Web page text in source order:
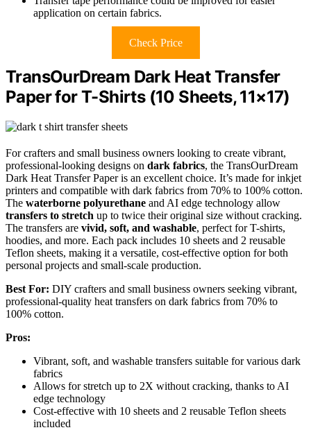
application on certain fabrics.
Check Price
TransOurDream Dark Heat Transfer
Paper for T-Shirts (10 Sheets, 11×17)
For crafters and small business owners looking to create vibrant,
professional-looking designs on dark fabrics, the TransOurDream
Dark Heat Transfer Paper is an excellent choice. It’s made for inkjet
printers and compatible with dark fabrics from 70% to 100% cotton.
The waterborne polyurethane and AI edge technology allow
transfers to stretch up to twice their original size without cracking.
The transfers are vivid, soft, and washable, perfect for T-shirts,
hoodies, and more. Each pack includes 10 sheets and 2 reusable
Teflon sheets, making it a versatile, cost-effective option for both
personal projects and small-scale production.
Best For: DIY crafters and small business owners seeking vibrant,
professional-quality heat transfers on dark fabrics from 70% to
100% cotton.
Pros:
Vibrant, soft, and washable transfers suitable for various dark
fabrics
Allows for stretch up to 2X without cracking, thanks to AI
edge technology
Cost-effective with 10 sheets and 2 reusable Teflon sheets
included